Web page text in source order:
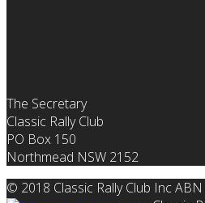
The Secretary
Classic Rally Club
PO Box 150
Northmead NSW 2152
© 2018 Classic Rally Club Inc